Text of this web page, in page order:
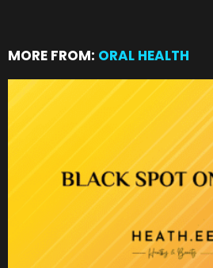
MORE FROM: ORAL HEALTH